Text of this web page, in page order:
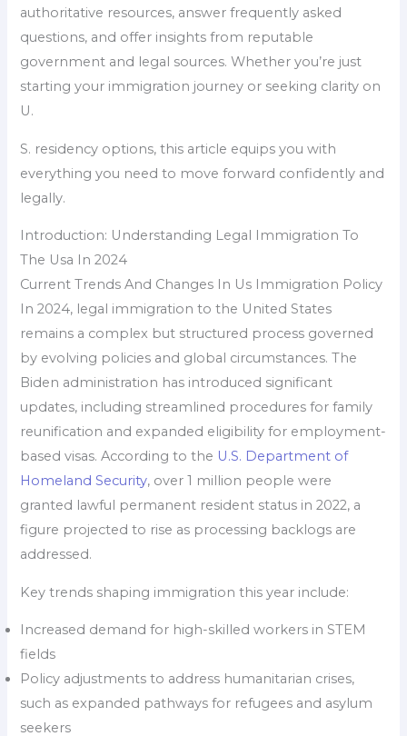
authoritative resources, answer frequently asked
questions, and offer insights from reputable
government and legal sources. Whether you’re just
starting your immigration journey or seeking clarity on
U.
S. residency options, this article equips you with
everything you need to move forward confidently and
legally.
Introduction: Understanding Legal Immigration To
The Usa In 2024
Current Trends And Changes In Us Immigration Policy
In 2024, legal immigration to the United States
remains a complex but structured process governed
by evolving policies and global circumstances. The
Biden administration has introduced significant
updates, including streamlined procedures for family
reunification and expanded eligibility for employment-
based visas. According to the U.S. Department of
Homeland Security, over 1 million people were
granted lawful permanent resident status in 2022, a
figure projected to rise as processing backlogs are
addressed.
Key trends shaping immigration this year include:
Increased demand for high-skilled workers in STEM
fields
Policy adjustments to address humanitarian crises,
such as expanded pathways for refugees and asylum
seekers